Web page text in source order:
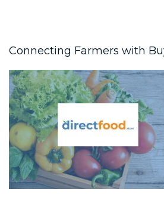
Connecting Farmers with